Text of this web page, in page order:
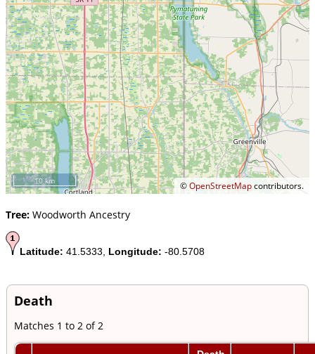
©OpenStreetMapcontributors.
10 km
Tree: Woodworth Ancestry
Latitude: 41.5333, Longitude: -80.5708
Death
Matches 1 to 2 of 2